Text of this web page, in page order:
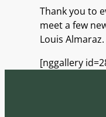
Thank you to
meet a few
Louis
[nggallery